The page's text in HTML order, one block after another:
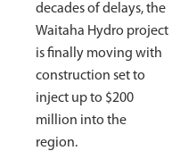
decades of delays, the
Waitaha Hydro project
is finally moving with
construction set to
inject up to $200
million into the
region.